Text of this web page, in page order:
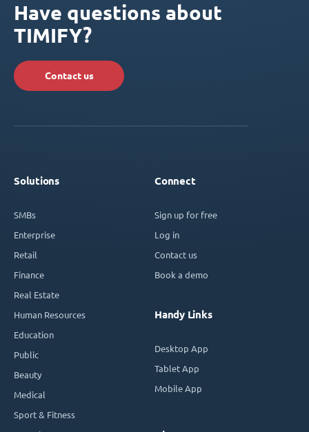
Have questions about
TIMIFY?
Contact us
Solutions
SMBs
Enterprise
Retail
Finance
Real Estate
Human Resources
Education
Public
Beauty
Medical
Sport & Fitness
Connect
Sign up for free
Log in
Contact us
Book a demo
Handy Links
Desktop App
Tablet App
Mobile App